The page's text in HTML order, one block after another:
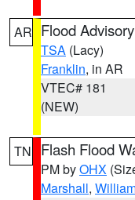
AR Flood Advisory
TSA (Lacy)
Franklin, in AR
VTEC# 181
(NEW)
TN Flash Flood
PM byOHX
Marshall,